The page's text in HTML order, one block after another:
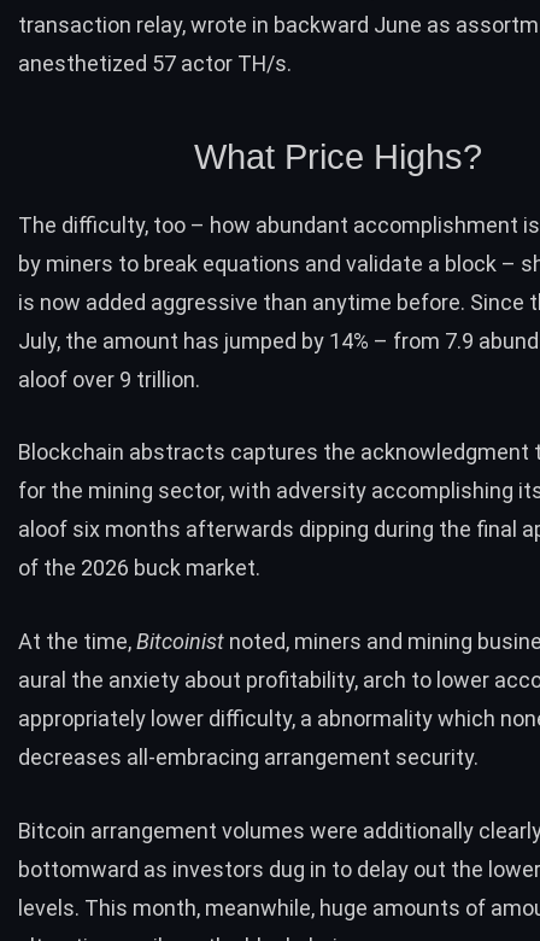
transaction relay,wrote in backward June as
anesthetized 57 actor TH/s.
What Price Highs?
The difficulty, too – how abundant accomplishment
by miners to break equations and validate a block –
is now added aggressive than anytime before. Since
July, the amount has jumped by 14% – from 7.9
aloof over 9 trillion.
Blockchain abstracts captures the acknowledgment
for the mining sector, with adversity accomplishing
aloof six months afterwards dipping during the final
of the 2026 buck market.
At the time,Bitcoinist noted, miners and mining
aural the anxiety about profitability, arch to lower
appropriately lower difficulty, a abnormality which
decreases all-embracing arrangement security.
Bitcoin arrangement volumes were additionally
bottomward as investors dug in to delay out the
levels. This month, meanwhile, huge amounts of